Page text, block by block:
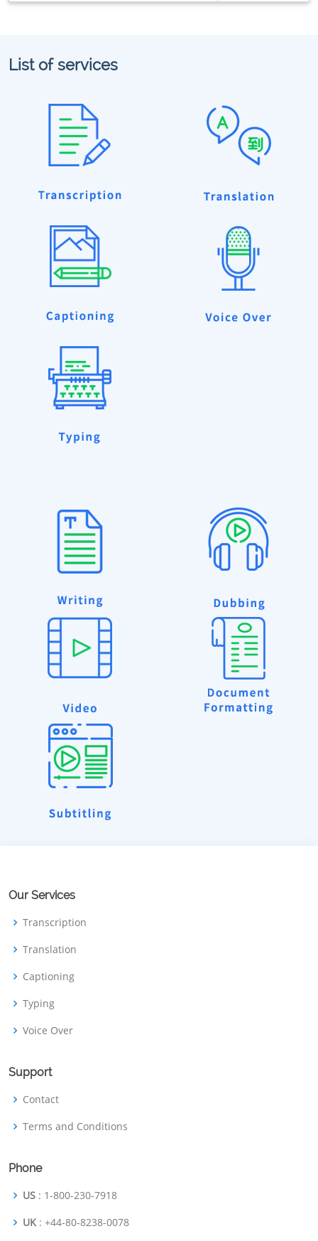
List of services
Our Services
Transcription
Translation
Captioning
Typing
Voice Over
Support
Contact
Terms and Conditions
Phone
US : 1-800-230-7918
UK : +44-80-8238-0078